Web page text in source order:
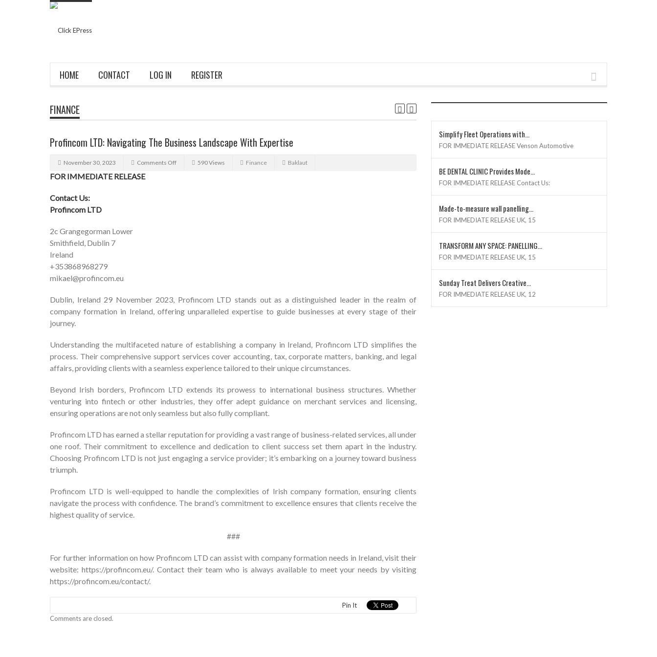
HOME CONTACT LOG IN REGISTER
FINANCE
Profincom LTD: Navigating The Business Landscape With Expertise
November 30, 2023 Comments Off 590 Views Finance Baklaut
FOR IMMEDIATE RELEASE
Contact Us:
Profincom LTD
2c Grangegorman Lower
Smithfield, Dublin 7
Ireland
+353868968279
mikael@profincom.eu
Dublin, Ireland 29 November 2023, Profincom LTD stands out as a distinguished leader in the realm of
company formation in Ireland, offering unparalleled expertise to guide businesses at every stage of their
journey.
Understanding the multifaceted nature of establishing a company in Ireland, Profincom LTD simplifies the
process. Their comprehensive support services cover accounting, tax, corporate matters, banking, and legal
affairs, providing clients with a seamless experience tailored to their unique circumstances.
Beyond Irish borders, Profincom LTD extends its prowess to international business structures. Whether
venturing into fintech or other industries, they offer adept guidance on merchant services and licensing,
ensuring operations are not only seamless but also fully compliant.
Profincom LTD has earned a stellar reputation for providing a vast range of business-related services, all under
one roof. Their commitment to excellence and dedication to client success set them apart in the industry.
Choosing Profincom LTD is not just engaging a service provider; it’s embarking on a journey toward business
triumph.
Profincom LTD is well-equipped to handle the complexities of Irish company formation, ensuring clients
navigate the process with confidence. The brand’s commitment to excellence ensures that clients receive the
highest quality of service.
###
For further information on how Profincom LTD can assist with company formation needs in Ireland, visit their
website: https://profincom.eu/. Contact their team who is always available to meet your needs by visiting
https://profincom.eu/contact/.
Pin It
Comments are closed.
Simplify Fleet Operations with...
FOR IMMEDIATE RELEASE Venson Automotive
BE DENTAL CLINIC Provides Mode...
FOR IMMEDIATE RELEASE Contact Us:
Made-to-measure wall panelling...
FOR IMMEDIATE RELEASE UK, 15
TRANSFORM ANY SPACE: PANELLING...
FOR IMMEDIATE RELEASE UK, 15
Sunday Treat Delivers Creative...
FOR IMMEDIATE RELEASE UK, 12